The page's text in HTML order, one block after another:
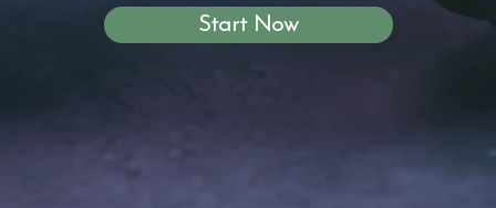
Start Now